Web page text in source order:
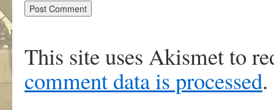
This site uses Akismet to
comment data is processed.